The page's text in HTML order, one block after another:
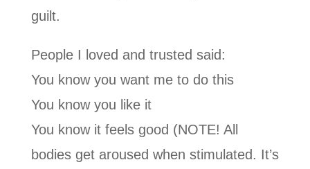
guilt.
People I loved and trusted said:
You know you want me to do this
You know you like it
You know it feels good (NOTE! All
bodies get aroused when stimulated. It’s